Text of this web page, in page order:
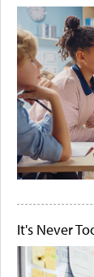
It's Never